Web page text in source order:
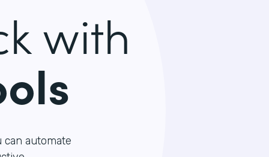
with
automate